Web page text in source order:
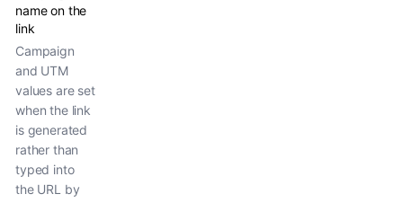
name on the
link
Campaign
and UTM
values are set
when the link
is generated
rather than
typed into
the URL by